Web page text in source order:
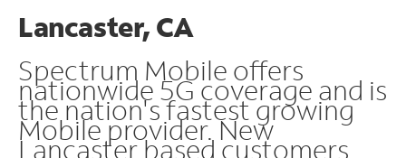
Lancaster, CA
Spectrum Mobile offers
nationwide 5G coverage and is
the nation's fastest growing
Mobile provider. New
Lancaster based customers